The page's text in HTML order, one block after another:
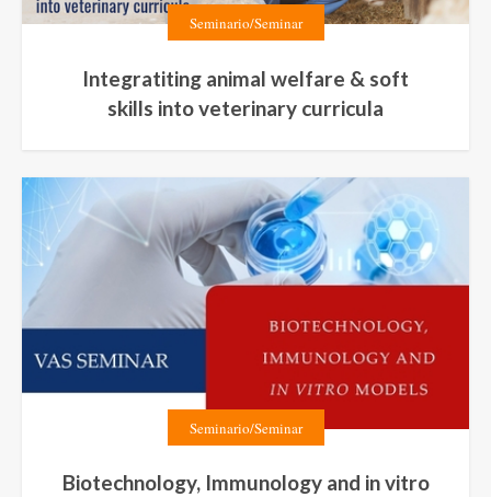
Seminario/Seminar
Integratiting animal welfare & soft
skills into veterinary curricula
Seminario/Seminar
Biotechnology, Immunology and in vitro